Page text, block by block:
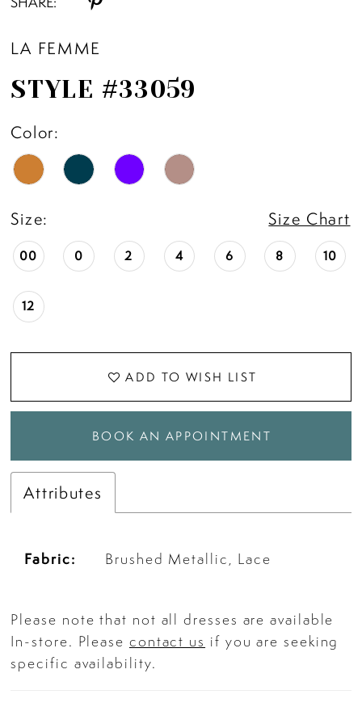
11
12
13
14
16
17
LA FEMME
STYLE #33059
Color:
Size: Size Chart
00 0 2 4 6 8 10
12
ADD TO WISH LIST
BOOK AN APPOINTMENT
Attributes
Fabric: Brushed Metallic, Lace
Please note that not all dresses are available
In-store. Please contact us if you are seeking
specific availability.